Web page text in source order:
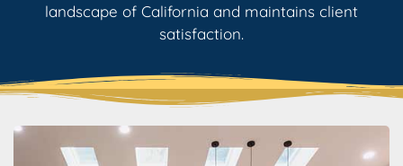
landscape of California and maintains client
satisfaction.